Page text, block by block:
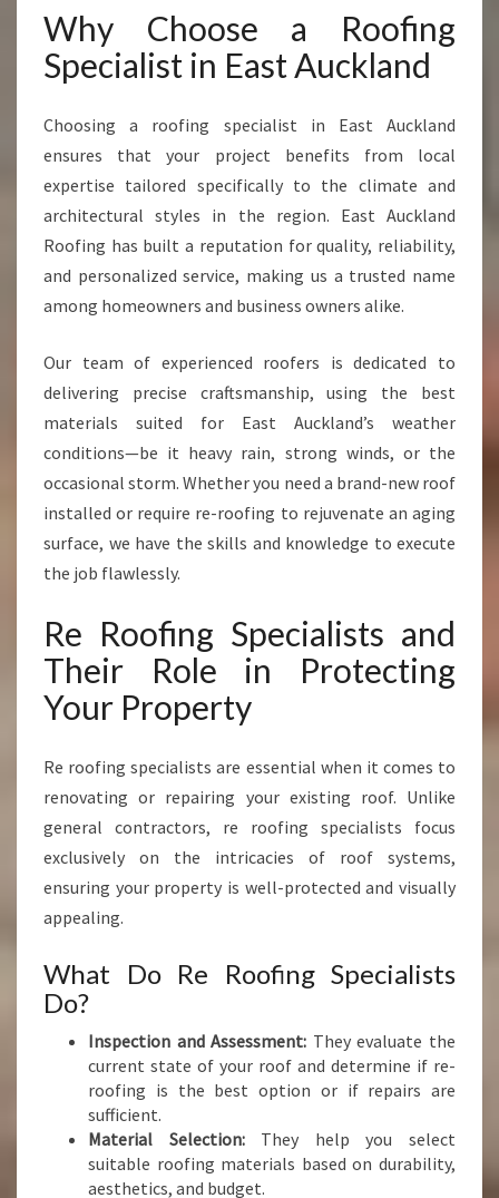
A
S
T
U
C
K
N
D
Why Choose a Roofing
Specialist in East Auckland
Choosing a roofing specialist in East Auckland
ensures that your project benefits from local
expertise tailored specifically to the climate and
architectural styles in the region. East Auckland
Roofing has built a reputation for quality, reliability,
and personalized service, making us a trusted name
among homeowners and business owners alike.
Our team of experienced roofers is dedicated to
delivering precise craftsmanship, using the best
materials suited for East Auckland’s weather
conditions—be it heavy rain, strong winds, or the
occasional storm. Whether you need a brand-new roof
installed or require re-roofing to rejuvenate an aging
surface, we have the skills and knowledge to execute
the job flawlessly.
Re Roofing Specialists and
Their Role in Protecting
Your Property
Re roofing specialists are essential when it comes to
renovating or repairing your existing roof. Unlike
general contractors, re roofing specialists focus
exclusively on the intricacies of roof systems,
ensuring your property is well-protected and visually
appealing.
What Do Re Roofing Specialists
Do?
Inspection and Assessment: They evaluate the
current state of your roof and determine if re-
roofing is the best option or if repairs are
sufficient.
Material Selection:They help you select
suitable roofing materials based on durability,
aesthetics, and budget.